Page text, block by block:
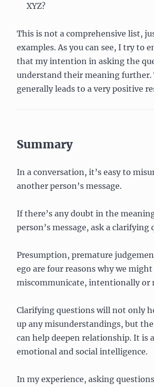
XYZ?
This is not a comprehensive list,
examples. As you can see, I try to
that my intention in asking the
understand their meaning further.
generally leads to a very positive
Summary
In a conversation, it’s easy to
another person’s message.
If there’s any doubt in the
person’s message, ask a clarifying
Presumption, premature
ego are four reasons why we might
miscommunicate, intentionally or
Clarifying questions will not only
up any misunderstandings, but
can help deepen relationship. It is
emotional and social intelligence.
In my experience, asking